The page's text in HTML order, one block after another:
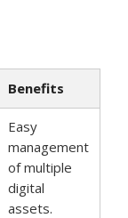
Benefits
Easy
management
of multiple
digital
assets.